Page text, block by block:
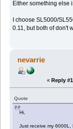
Either something else
I choose SL5000/
0.11, but both of don't
nevarrie
« Reply
Quote
Hi,
Just receive my